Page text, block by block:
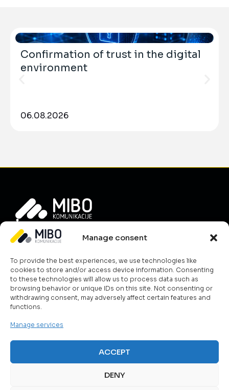
Manage consent
To provide the best experiences, we use technologies like
cookies to store and/or access device information. Consenting
to these technologies will allow us to process data such as
browsing behavior or unique IDs on this site. Not consenting or
withdrawing consent, may adversely affect certain features and
functions.
Manage services
ACCEPT
DENY
Confirmation of trust in the digital
environment
06.08.2026
Info
News
Career
Terms & Conditions
Contact Us
What we do?
ICT & Cloud